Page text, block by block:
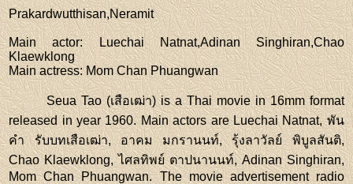
Prakardwutthisan,Neramit
Main actor: Luechai Natnat,Adinan Singhiran,Chao
Klaewklong
Main actress: Mom Chan Phuangwan
Seua Tao (เสือเฒ่า) is a Thai movie in 16mm format
released in year 1960. Main actors are Luechai Natnat, พัน
คำ รับบทเสือเฒ่า, อาคม มกรานนท์, รุ้งลาวัลย์ พิบูลสันติ,
Chao Klaewklong, ไศลทิพย์ ตาปนานนท์, Adinan Singhiran,
Mom Chan Phuangwan. The movie advertisement radio